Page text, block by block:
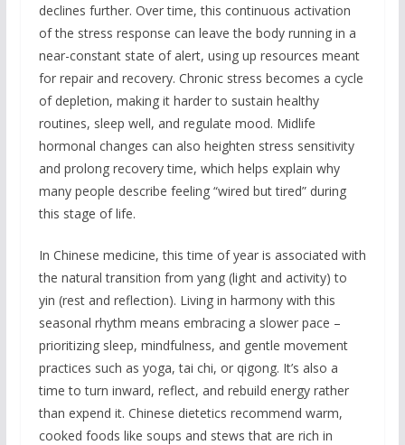
declines further. Over time, this continuous activation
of the stress response can leave the body running in a
near-constant state of alert, using up resources meant
for repair and recovery. Chronic stress becomes a cycle
of depletion, making it harder to sustain healthy
routines, sleep well, and regulate mood. Midlife
hormonal changes can also heighten stress sensitivity
and prolong recovery time, which helps explain why
many people describe feeling “wired but tired” during
this stage of life.
In Chinese medicine, this time of year is associated with
the natural transition from yang (light and activity) to
yin (rest and reflection). Living in harmony with this
seasonal rhythm means embracing a slower pace –
prioritizing sleep, mindfulness, and gentle movement
practices such as yoga, tai chi, or qigong. It’s also a
time to turn inward, reflect, and rebuild energy rather
than expend it. Chinese dietetics recommend warm,
cooked foods like soups and stews that are rich in